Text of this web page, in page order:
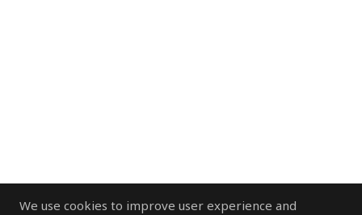
We use cookies to improve user experience and